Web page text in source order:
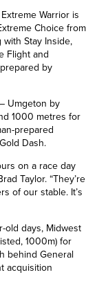
Warrior is
Choice from
Stay Inside,
Flight and
by
Umgeton by
1000 metres for
prepared
Dash.
on a race day
Taylor. “They’re
of our stable. It’s
old days, Midwest
1000m) for
behind General
acquisition